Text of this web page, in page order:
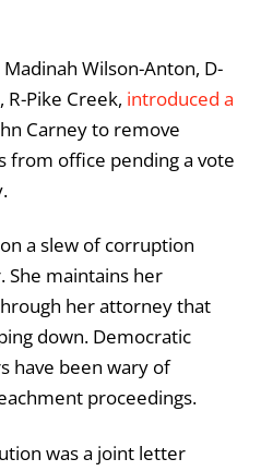
Wilson-Anton, D-
Pike Creek, introduced a
Carney to remove
from office pending a vote
on a slew of corruption
She maintains her
her attorney that
down. Democratic
have been wary of
proceedings.
was a joint letter